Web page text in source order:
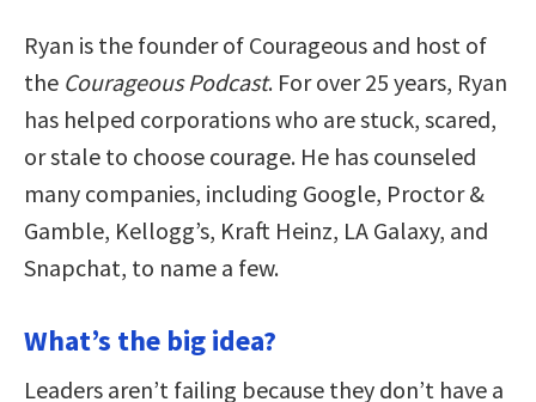
Ryan is the founder of Courageous and host of
the Courageous Podcast. For over 25 years, Ryan
has helped corporations who are stuck, scared,
or stale to choose courage. He has counseled
many companies, including Google, Proctor &
Gamble, Kellogg’s, Kraft Heinz, LA Galaxy, and
Snapchat, to name a few.
What’s the big idea?
Leaders aren’t failing because they don’t have a